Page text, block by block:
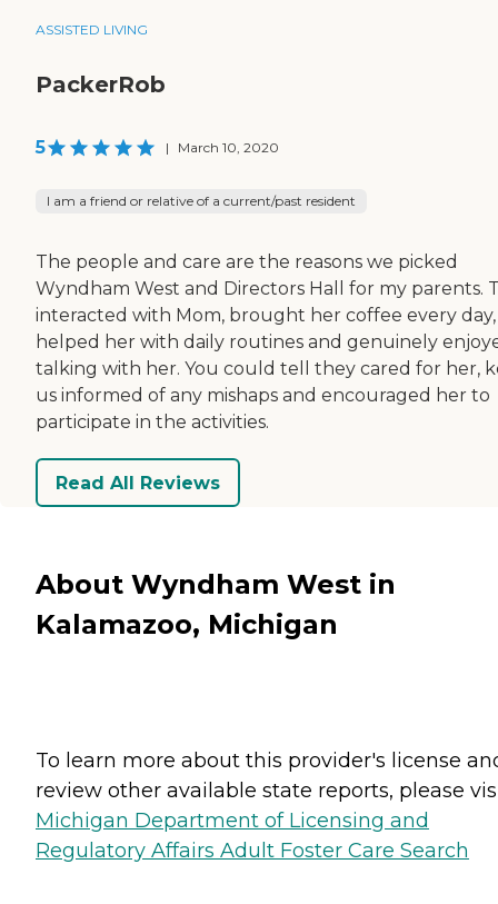
ASSISTED LIVING
PackerRob
5 | March 10, 2020
I am a friend or relative of a current/past resident
The people and care are the reasons we picked
Wyndham West and Directors Hall for my parents.
interacted with Mom, brought her coffee every day,
helped her with daily routines and genuinely
talking with her. You could tell they cared for her,
us informed of any mishaps and encouraged her to
participate in the activities.
Read All Reviews
About Wyndham West in
Kalamazoo, Michigan
To learn more about this provider's license
review other available state reports, please
Michigan Department of Licensing and
Regulatory Affairs Adult Foster Care Search